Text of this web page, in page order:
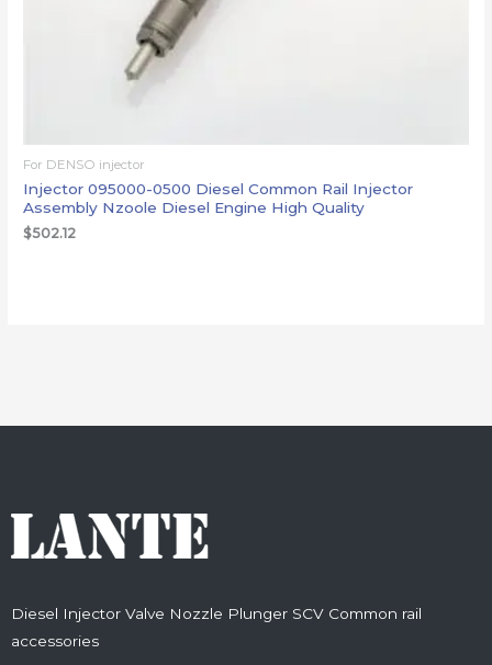
For DENSO injector
Injector 095000-0500 Diesel Common Rail Injector
Assembly Nzoole Diesel Engine High Quality
$502.12
Diesel Injector Valve Nozzle Plunger SCV Common rail
accessories